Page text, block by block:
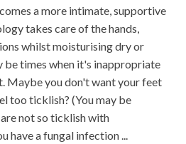
a more intimate, supportive
takes care of the hands,
whilst moisturising dry or
be times when it's inappropriate
Maybe you don't want your feet
too ticklish? (You may be
not so ticklish with
have a fungal infection ...